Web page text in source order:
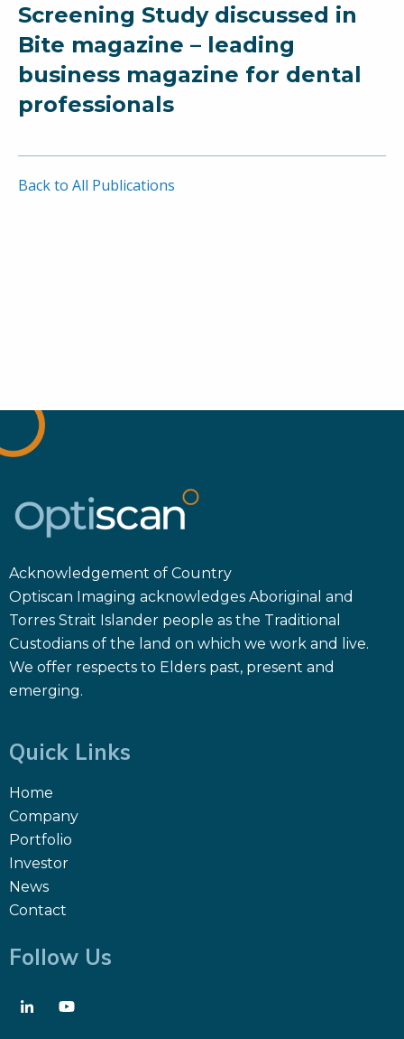
Screening Study discussed in
Bite magazine – leading
business magazine for dental
professionals
Back to All Publications
Acknowledgement of Country
Optiscan Imaging acknowledges Aboriginal and
Torres Strait Islander people as the Traditional
Custodians of the land on which we work and live.
We offer respects to Elders past, present and
emerging.
Quick Links
Home
Company
Portfolio
Investor
News
Contact
Follow Us